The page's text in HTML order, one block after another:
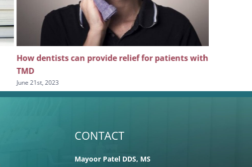
How dentists can provide relief for patients with
TMD
June 21st, 2023
CONTACT
Mayoor Patel DDS, MS